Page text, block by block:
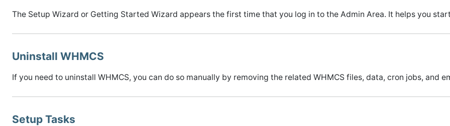
The Setup Wizard or Getting Started Wizard appears the first time that you log in to the Admin Area. It helps you
Uninstall WHMCS
If you need to uninstall WHMCS, you can do so manually by removing the related WHMCS files, data, cron jobs, and
Setup Tasks